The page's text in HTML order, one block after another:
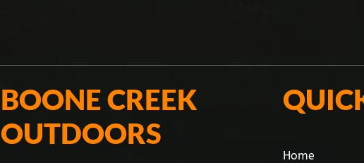
BOONE CREEK
OUTDOORS
Home